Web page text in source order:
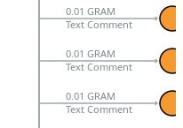
0.01 GRAM
Text Comment
0.01 GRAM
Text Comment
0.01 GRAM
Text Comment